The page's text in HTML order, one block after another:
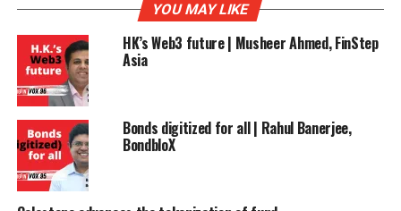
YOU MAY LIKE
HK’s Web3 future | Musheer Ahmed, FinStep
Asia
Bonds digitized for all | Rahul Banerjee,
BondbloX